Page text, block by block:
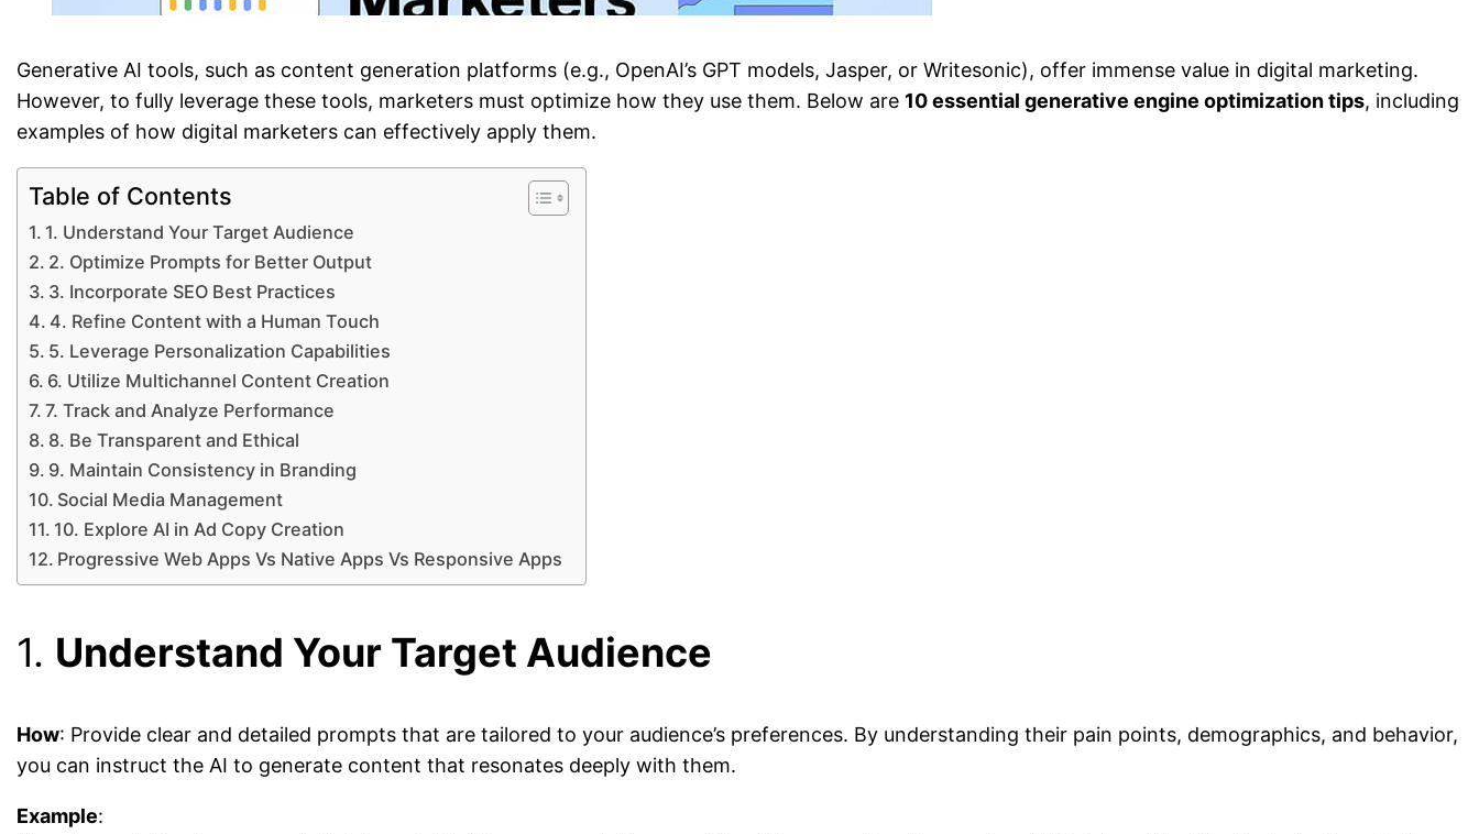
Generative AI tools, such as content generation platforms (e.g., OpenAI’s GPT models, Jasper, or Writesonic), offer immense value in digital marketing.
However, to fully leverage these tools, marketers must optimize how they use them. Below are 10 essential generative engine optimization tips, including
examples of how digital marketers can effectively apply them.
Table of Contents
1. Understand Your Target Audience
2. Optimize Prompts for Better Output
3. Incorporate SEO Best Practices
4. Refine Content with a Human Touch
5. Leverage Personalization Capabilities
6. Utilize Multichannel Content Creation
7. Track and Analyze Performance
8. Be Transparent and Ethical
9. Maintain Consistency in Branding
Social Media Management
10. Explore AI in Ad Copy Creation
Progressive Web Apps Vs Native Apps Vs Responsive Apps
1. Understand Your Target Audience
How: Provide clear and detailed prompts that are tailored to your audience’s preferences. By understanding their pain points, demographics, and behavior,
you can instruct the AI to generate content that resonates deeply with them.
Example: